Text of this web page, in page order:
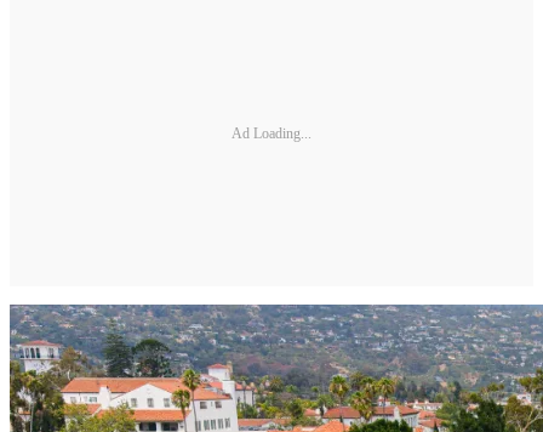
Ad Loading...